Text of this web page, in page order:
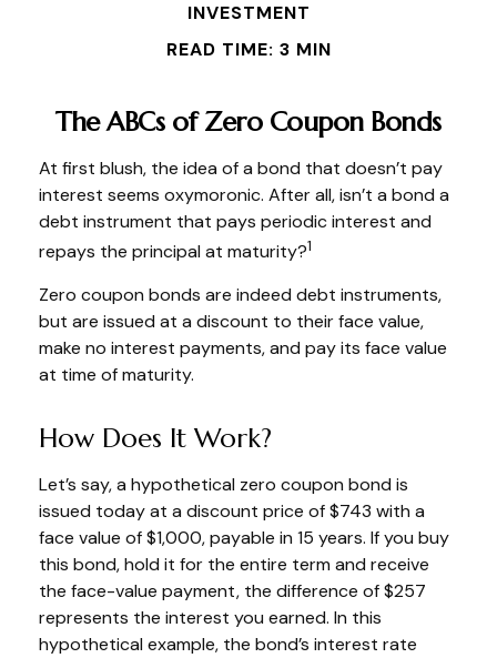
INVESTMENT
READ TIME: 3 MIN
The ABCs of Zero Coupon Bonds
At first blush, the idea of a bond that doesn’t pay
interest seems oxymoronic. After all, isn’t a bond a
debt instrument that pays periodic interest and
repays the principal at maturity?1
Zero coupon bonds are indeed debt instruments,
but are issued at a discount to their face value,
make no interest payments, and pay its face value
at time of maturity.
How Does It Work?
Let’s say, a hypothetical zero coupon bond is
issued today at a discount price of $743 with a
face value of $1,000, payable in 15 years. If you buy
this bond, hold it for the entire term and receive
the face-value payment, the difference of $257
represents the interest you earned. In this
hypothetical example, the bond’s interest rate